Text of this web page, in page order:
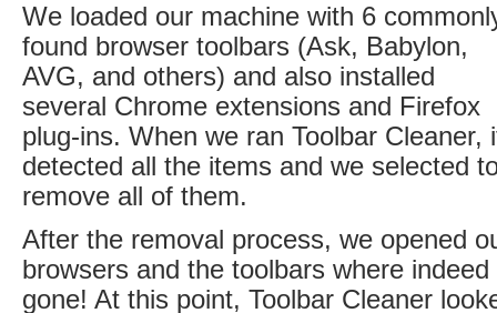
We loaded our machine with 6
found browser toolbars (Ask, Babylon,
AVG, and others) and also installed
several Chrome extensions and Firefox
plug-ins. When we ran Toolbar Cleaner,
detected all the items and we selected
remove all of them.
After the removal process, we opened
browsers and the toolbars where indeed
gone! At this point, Toolbar Cleaner